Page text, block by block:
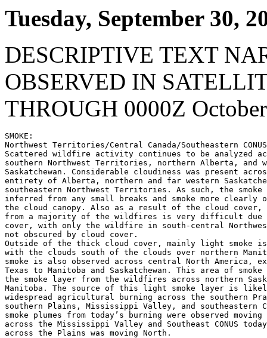
Tuesday, September 30,
DESCRIPTIVE TEXT
OBSERVED IN
THROUGH 0000Z
SMOKE:
Northwest Territories/Central Canada/Southeastern
Scattered wildfire activity continues to be analyzed
southern Northwest Territories, northern Alberta, and
Saskatchewan. Considerable cloudiness was present
entirety of Alberta, northern and far western
southeastern Northwest Territories. As such, the
inferred from any small breaks and smoke more clearly
the cloud canopy. Also as a result of the cloud cover,
from a majority of the wildfires is very difficult due
cover, with only the wildfire in south-central
not obscured by cloud cover.
Outside of the thick cloud cover, mainly light smoke is
with the clouds south of the clouds over northern
smoke is also observed across central North America,
Texas to Manitoba and Saskatchewan. This area of
the smoke layer from the wildfires across northern
Manitoba. The source of this light smoke layer is
widespread agricultural burning across the southern
southern Plains, Mississippi Valley, and southeastern
smoke plumes from today’s burning were observed moving
across the Mississippi Valley and Southeast CONUS
across the Plains was moving North.